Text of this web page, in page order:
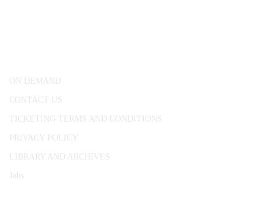
ON DEMAND
CONTACT US
TICKETING TERMS AND CONDITIONS
PRIVACY POLICY
LIBRARY AND ARCHIVES
Jobs